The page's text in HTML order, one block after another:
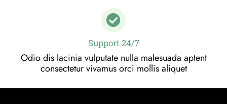
Support 24/7
Odio dis lacinia vulputate nulla malesuada aptent
consectetur vivamus orci mollis aliquet